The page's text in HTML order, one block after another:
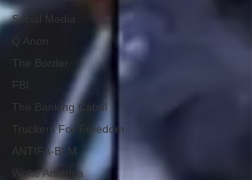
Social Media
Q Anon
The Border
FBI
The Banking Cabal
Truckers For Freedom
ANTIFA-BLM
Woke America